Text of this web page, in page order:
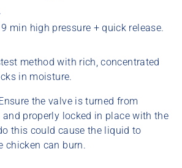
9 min high pressure + quick release.
method with rich, concentrated
in moisture.
the valve is turned from
properly locked in place with the
this could cause the liquid to
chicken can burn.